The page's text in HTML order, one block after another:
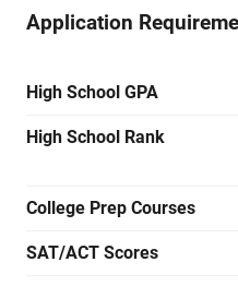
Application
High School GPA
High School Rank
College Prep Courses
SAT/ACT Scores